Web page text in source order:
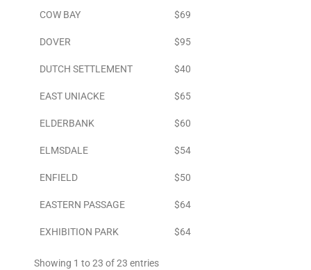
COW BAY $69
DOVER $95
DUTCH SETTLEMENT $40
EAST UNIACKE $65
ELDERBANK $60
ELMSDALE $54
ENFIELD $50
EASTERN PASSAGE $64
EXHIBITION PARK $64
Showing 1 to 23 of 23 entries